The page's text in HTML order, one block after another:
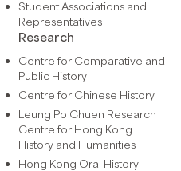
Student Associations and
Representatives
Research
Centre for Comparative and
Public History
Centre for Chinese History
Leung Po Chuen Research
Centre for Hong Kong
History and Humanities
Hong Kong Oral History